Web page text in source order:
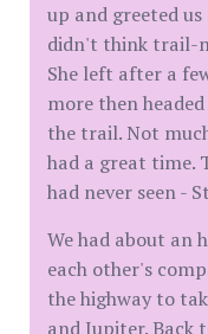
up and greeted
didn't think trail-
She left after a
more then
the trail. Not
had a great time.
had never seen -
We had about an
each other's
the highway to
and Jupiter. Back